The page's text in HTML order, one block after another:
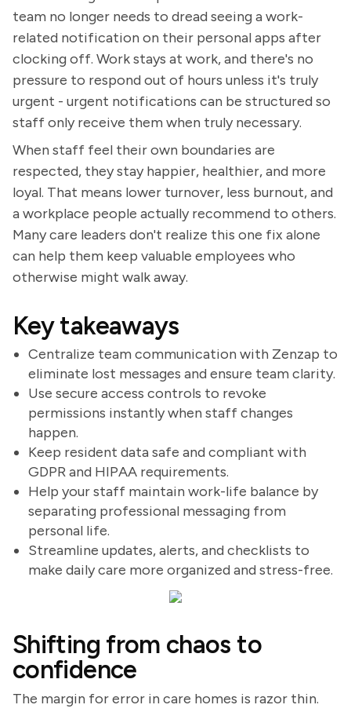
team no longer needs to dread seeing a work-
related notification on their personal apps after
clocking off. Work stays at work, and there's no
pressure to respond out of hours unless it's truly
urgent - urgent notifications can be structured so
staff only receive them when truly necessary.
When staff feel their own boundaries are
respected, they stay happier, healthier, and more
loyal. That means lower turnover, less burnout, and
a workplace people actually recommend to others.
Many care leaders don't realize this one fix alone
can help them keep valuable employees who
otherwise might walk away.
Key takeaways
Centralize team communication with Zenzap to
eliminate lost messages and ensure team clarity.
Use secure access controls to revoke
permissions instantly when staff changes
happen.
Keep resident data safe and compliant with
GDPR and HIPAA requirements.
Help your staff maintain work-life balance by
separating professional messaging from
personal life.
Streamline updates, alerts, and checklists to
make daily care more organized and stress-free.
Shifting from chaos to
confidence
The margin for error in care homes is razor thin.